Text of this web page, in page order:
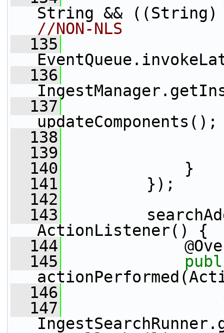
String && ((String)
//NON-NLS
  135
  136
  137
updateComponents();
  138
  139
  140
}
  141
});
  142
  143
ActionListener() {
  144
  145
  146
  147